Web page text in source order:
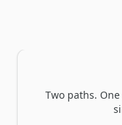
Two paths.